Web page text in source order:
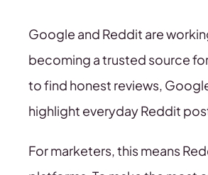
Google and Reddit are
becoming a trusted source
to find honest reviews,
highlight everyday Reddit
For marketers, this means